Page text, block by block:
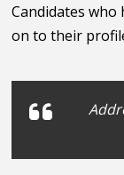
Candidates
on to their